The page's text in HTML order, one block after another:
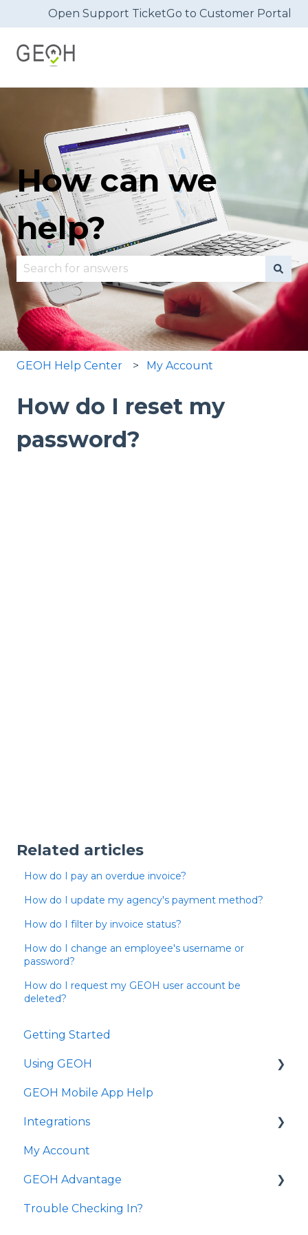
Open Support TicketGo to Customer Portal
How can we
help?
There are no suggestions because the search
GEOH Help Center My Account
How do I reset my
password?
Related articles
How do I pay an overdue invoice?
How do I update my agency's payment method?
How do I filter by invoice status?
How do I change an employee's username or
password?
How do I request my GEOH user account be
deleted?
Getting Started
Using GEOH
Scheduling
Clients
Employees
Reporting
Agency Management
GEOH Mobile App Help
Integrations
State Transmission
Common Questions
My Account
GEOH Advantage
GEOH Advantage Visits
Trouble Checking In?